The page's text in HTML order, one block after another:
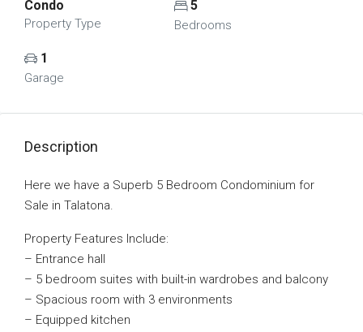
Condo
Property Type
5
Bedrooms
1
Garage
Description
Here we have a Superb 5 Bedroom Condominium for
Sale in Talatona.
Property Features Include:
– Entrance hall
– 5 bedroom suites with built-in wardrobes and balcony
– Spacious room with 3 environments
– Equipped kitchen